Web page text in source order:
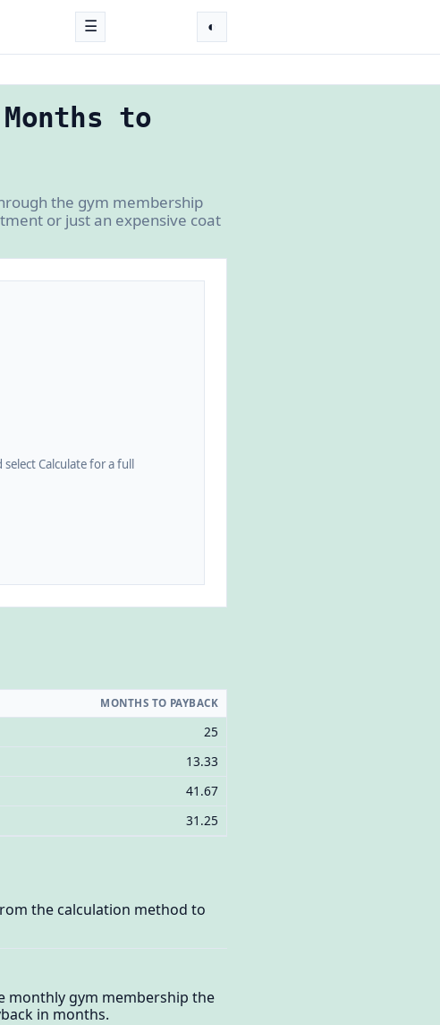
☰ ◐
to
the gym membership
or just an expensive coat
Calculate for a full
MONTHS TO PAYBACK
25
13.33
41.67
31.25
the calculation method to
monthly gym membership the
in months.